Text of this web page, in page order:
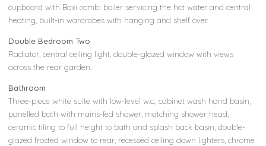
cupboard with Baxi combi boiler servicing the hot water and central
heating, built-in wardrobes with hanging and shelf over.
Double Bedroom Two
Radiator, central ceiling light, double-glazed window with views
across the rear garden.
Bathroom
Three-piece white suite with low-level w.c., cabinet wash hand basin,
panelled bath with mains-fed shower, matching shower head,
ceramic tiling to full height to bath and splash back basin, double-
glazed frosted window to rear, recessed ceiling down lighters, chrome